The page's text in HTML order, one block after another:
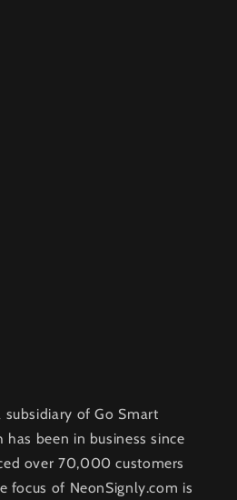
subsidiary of Go Smart
has been in business since
over 70,000 customers
focus of NeonSignly.com is